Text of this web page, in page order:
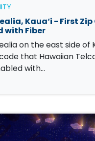
Kaua‘i - First
with Fiber
on the east side of
that Hawaiian
with…